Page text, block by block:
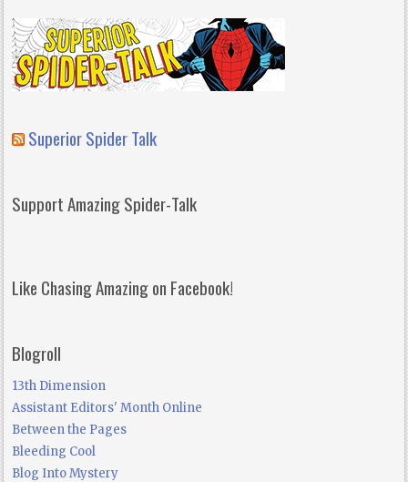
Superior Spider Talk
Support Amazing Spider-Talk
Like Chasing Amazing on Facebook!
Blogroll
13th Dimension
Assistant Editors' Month Online
Between the Pages
Bleeding Cool
Blog Into Mystery